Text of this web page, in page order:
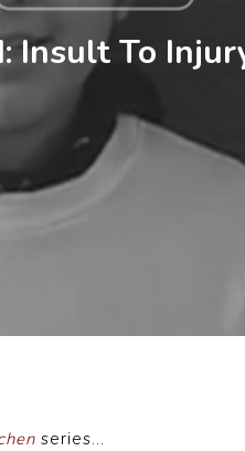
Insult To
series…